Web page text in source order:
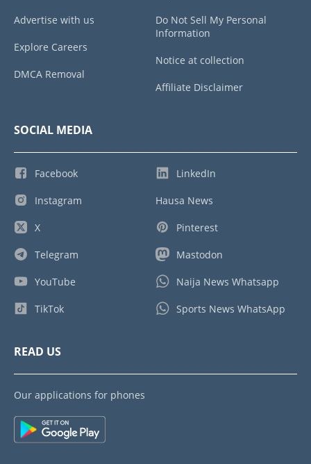
Advertise with us
Explore Careers
DMCA Removal
Do Not Sell My Personal
Information
Notice at collection
Affiliate Disclaimer
SOCIAL MEDIA
Facebook
Instagram
X
Telegram
YouTube
TikTok
LinkedIn
Hausa News
Pinterest
Mastodon
Naija News Whatsapp
Sports News WhatsApp
READ US
Our applications for phones